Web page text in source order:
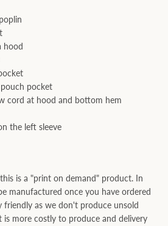
hood
pocket
cord at hood and bottom hem
the left sleeve
is a "print on demand" product. In
manufactured once you have ordered
friendly as we don't produce unsold
is more costly to produce and delivery